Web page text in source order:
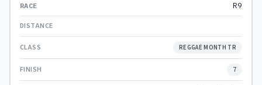
R9
REGGAE MONTH TR
7